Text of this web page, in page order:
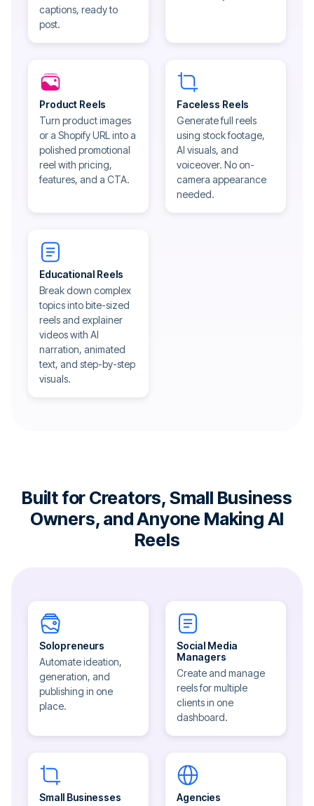
captions, ready to
post.
Product Reels
Turn product images
or a Shopify URL into a
polished promotional
reel with pricing,
features, and a CTA.
Faceless Reels
Generate full reels
using stock footage,
AI visuals, and
voiceover. No on-
camera appearance
needed.
Educational Reels
Break down complex
topics into bite-sized
reels and explainer
videos with AI
narration, animated
text, and step-by-step
visuals.
Built for Creators, Small Business
Owners, and Anyone Making AI
Reels
Solopreneurs
Automate ideation,
generation, and
publishing in one
place.
Social Media
Managers
Create and manage
reels for multiple
clients in one
dashboard.
Small Businesses
Agencies